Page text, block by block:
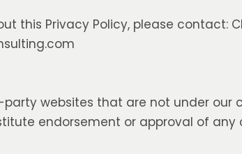
this Privacy Policy, please contact:
websites that are not under our
endorsement or approval of any